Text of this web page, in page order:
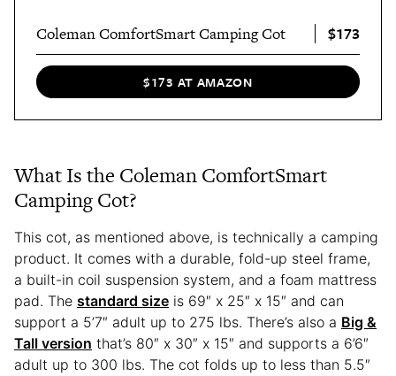
Coleman ComfortSmart Camping Cot $173
$173 AT AMAZON
What Is the Coleman ComfortSmart
Camping Cot?
This cot, as mentioned above, is technically a camping
product. It comes with a durable, fold-up steel frame,
a built-in coil suspension system, and a foam mattress
pad. The standard size is 69″ x 25″ x 15″ and can
support a 5’7″ adult up to 275 lbs. There’s also a Big &
Tall version that’s 80″ x 30″ x 15″ and supports a 6’6″
adult up to 300 lbs. The cot folds up to less than 5.5″